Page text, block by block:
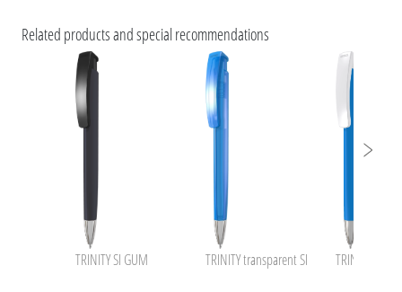
uma TRINITY
uma Pastel
uma GUMON !
uma inside NFC+BusinessCard
Related products and special recommendations
TRINITY SI GUM TRINITY transparent SI TRINITY KG